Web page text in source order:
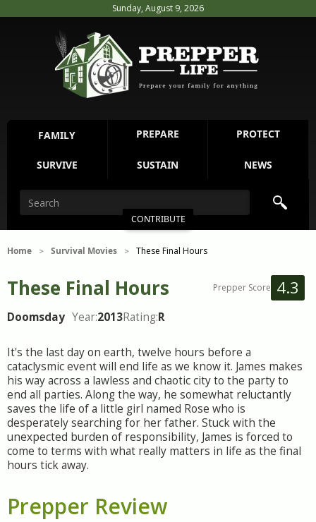
Sunday, August 9, 2026
FAMILY PREPARE PROTECT
SURVIVE SUSTAIN NEWS
CONTRIBUTE
Home > Survival Movies > These Final Hours
These Final Hours Prepper Score 4.3
Doomsday Year:2013Rating:R
It's the last day on earth, twelve hours before a
cataclysmic event will end life as we know it. James makes
his way across a lawless and chaotic city to the party to
end all parties. Along the way, he somewhat reluctantly
saves the life of a little girl named Rose who is
desperately searching for her father. Stuck with the
unexpected burden of responsibility, James is forced to
come to terms with what really matters in life as the final
hours tick away.
Prepper Review